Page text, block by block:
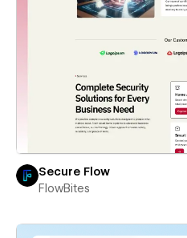
Secure Flow
FlowBites